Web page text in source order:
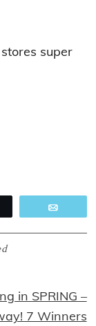
super
in SPRING –
7 Winners